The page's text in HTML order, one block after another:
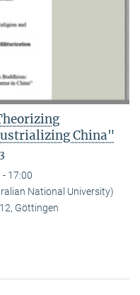
China"
- 17:00
National University)
Göttingen